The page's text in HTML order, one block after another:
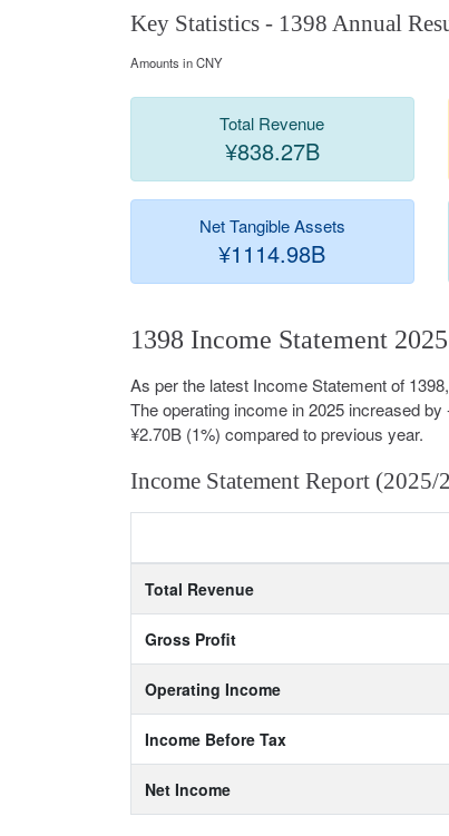
Key Statistics - 1398 Annual
Amounts in CNY
Total Revenue
¥838.27B
Net Tangible Assets
¥1114.98B
1398 Income Statement
As per the latest Income Statement of 1398,
The operating income in 2025 increased
¥2.70B (1%) compared to previous year.
Income Statement Report (2025/
Total Revenue
Gross Profit
Operating Income
Income Before Tax
Net Income